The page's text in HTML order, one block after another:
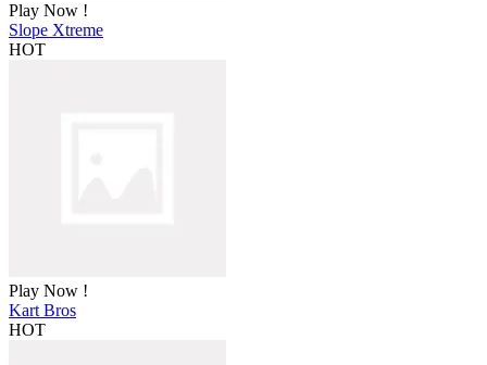
Play Now !
Slope Xtreme
HOT
Play Now !
Kart Bros
HOT